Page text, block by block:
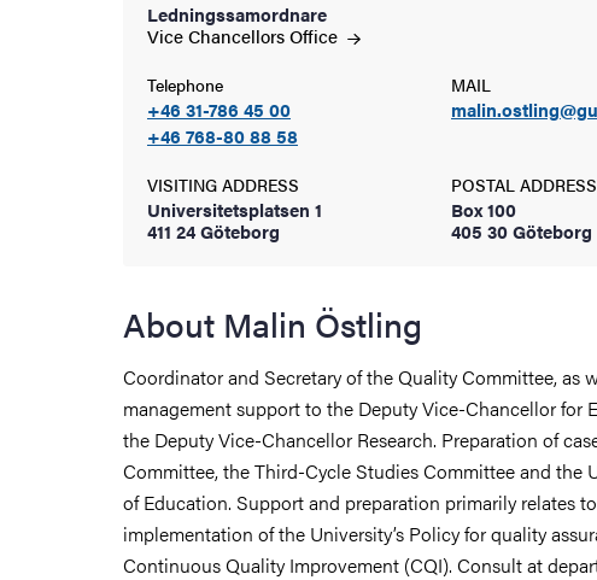
Doctoral studies
Collaboration and innovation
About the University
Contact
Work at the University
Organisation
Vision and values
Ledningssamordnare
Vice ChancellorsOffice
Telephone
+46 31-786 45 00
+46 768-80 88 58
MAIL
VISITING ADDRESS
Universitetsplatsen 1
411 24 Göteborg
POSTAL ADDRESS
Box 100
405 30 Göteborg
About Malin Östling
Coordinator and Secretary of the Quality Committee, as
management support to the Deputy Vice-Chancellor for
the Deputy Vice-Chancellor Research. Preparation of
Committee, the Third-Cycle Studies Committee and the
of Education. Support and preparation primarily relates
implementation of the University’s Policy for quality
Continuous Quality Improvement (CQI). Consult at